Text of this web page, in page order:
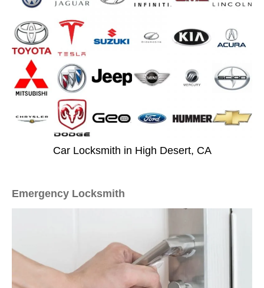
Car Locksmith in High Desert, CA
Emergency Locksmith